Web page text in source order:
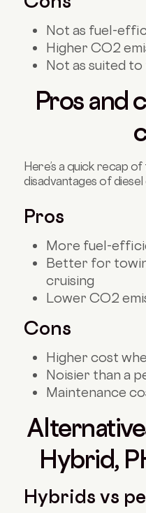
Not as fuel-
Higher CO2
Not as suited to
Pros and
Here’s a quick recap
disadvantages of diesel
Pros
More fuel-
Better for
cruising
Lower CO2
Cons
Higher cost
Noisier than a
Maintenance
Hybrid,
Hybrids vs